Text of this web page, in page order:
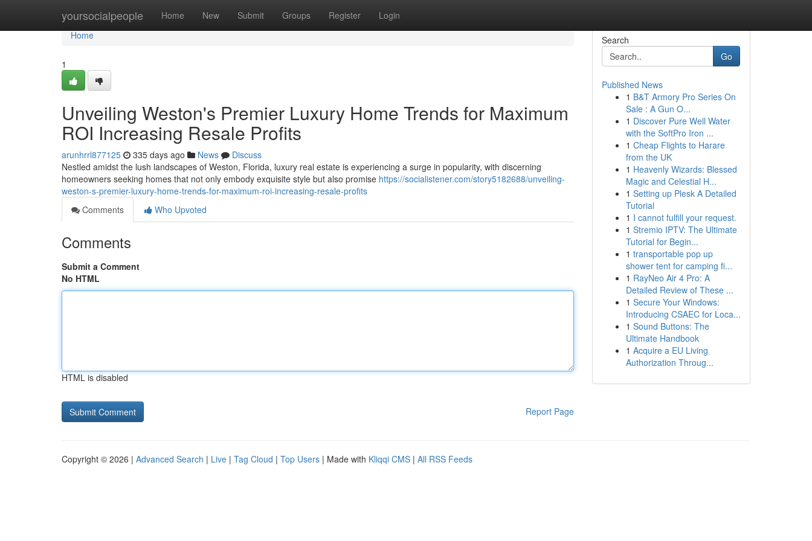
yoursocialpeople Home New Submit Groups Register Login
Home
Home
1
Unveiling Weston's Premier Luxury Home Trends for Maximum
ROI Increasing Resale Profits
arunhrrl877125 335 days ago News
Discuss
Nestled amidst the lush landscapes of Weston, Florida, luxury real estate is experiencing a surge in popularity, with discerning
homeowners seeking homes that not only embody exquisite style but also promise https://socialistener.com/story5182688/unveiling-
weston-s-premier-luxury-home-trends-for-maximum-roi-increasing-resale-profits
Comments
Who Upvoted
Comments
Submit a Comment
No HTML
HTML is disabled
Report Page
Search
Go
Published News
1 B&T Armory Pro Series On
Sale : A Gun O...
1 Discover Pure Well Water
with the SoftPro Iron ...
1 Cheap Flights to Harare
from the UK
1 Heavenly Wizards: Blessed
Magic and Celestial H...
1 Setting up Plesk A Detailed
Tutorial
1 I cannot fulfill your request.
1 Stremio IPTV: The Ultimate
Tutorial for Begin...
1 transportable pop up
shower tent for camping fi...
1 RayNeo Air 4 Pro: A
Detailed Review of These ...
1 Secure Your Windows:
Introducing CSAEC for Loca...
1 Sound Buttons: The
Ultimate Handbook
1 Acquire a EU Living
Authorization Throug...
Copyright © 2026 | Advanced Search | Live | Tag Cloud | Top Users | Made with Kliqqi CMS | All RSS Feeds